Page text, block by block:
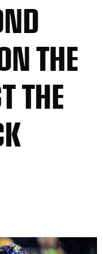
THE
THE